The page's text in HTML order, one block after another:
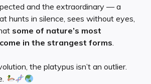
and the extraordinary — a
hunts in silence, sees without eyes,
some of nature’s most
in the strangest forms.
the platypus isn’t an outlier.